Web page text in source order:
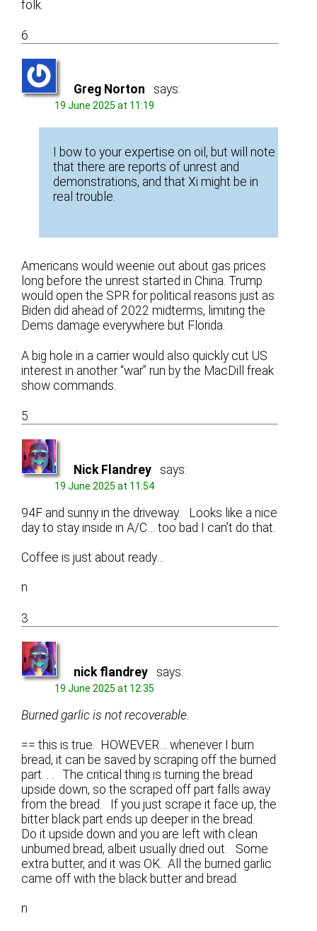
folk.
6
Greg Norton says:
19 June 2025 at 11:19
I bow to your expertise on oil, but will note
that there are reports of unrest and
demonstrations, and that Xi might be in
real trouble.
Americans would weenie out about gas prices
long before the unrest started in China. Trump
would open the SPR for political reasons just as
Biden did ahead of 2022 midterms, limiting the
Dems damage everywhere but Florida.
A big hole in a carrier would also quickly cut US
interest in another “war” run by the MacDill freak
show commands.
5
Nick Flandrey says:
19 June 2025 at 11:54
94F and sunny in the driveway. Looks like a nice
day to stay inside in A/C… too bad I can’t do that.
Coffee is just about ready…
n
3
nick flandrey says:
19 June 2025 at 12:35
Burned garlic is not recoverable.
== this is true. HOWEVER… whenever I burn
bread, it can be saved by scraping off the burned
part. . . The critical thing is turning the bread
upside down, so the scraped off part falls away
from the bread. If you just scrape it face up, the
bitter black part ends up deeper in the bread.
Do it upside down and you are left with clean
unburned bread, albeit usually dried out. Some
extra butter, and it was OK. All the burned garlic
came off with the black butter and bread.
n